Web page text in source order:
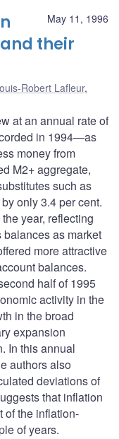
May 11, 1996
their
Robert Lafleur,
at an annual rate of
in 1994—as
money from
M2+ aggregate,
such as
only 3.4 per cent.
year, reflecting
as market
more attractive
balances.
half of 1995
activity in the
in the broad
expansion
In this annual
authors also
deviations of
that inflation
of the inflation-
of years.